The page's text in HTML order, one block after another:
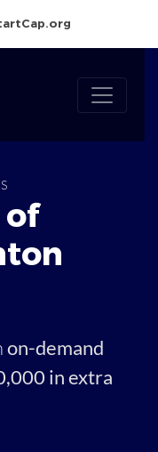
of
on-demand
in extra